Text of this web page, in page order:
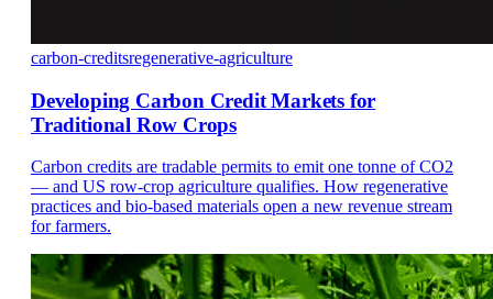
carbon-creditsregenerative-agriculture
Developing Carbon Credit Markets for
Traditional Row Crops
Carbon credits are tradable permits to emit one tonne of CO2
— and US row-crop agriculture qualifies. How regenerative
practices and bio-based materials open a new revenue stream
for farmers.